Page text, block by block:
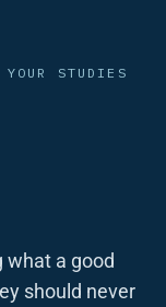
STUDIES
what a good
should never